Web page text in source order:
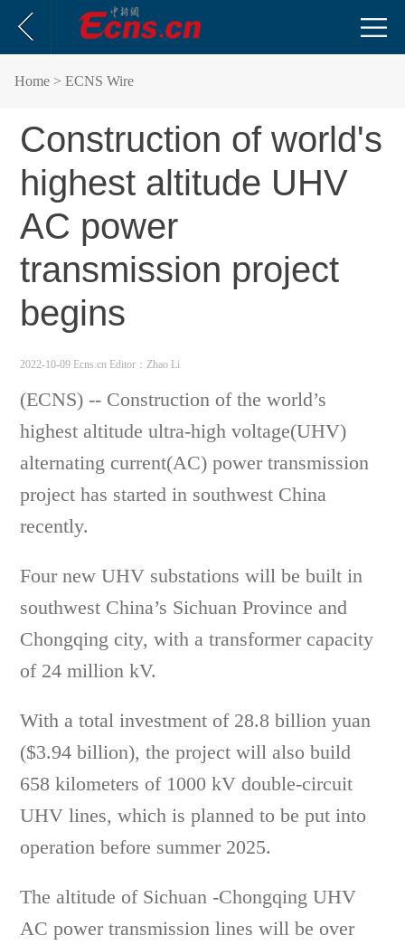
Home > ECNS Wire
Construction of world's
highest altitude UHV
AC power
transmission project
begins
2022-10-09 Ecns.cn Editor：Zhao Li
(ECNS) -- Construction of the world’s
highest altitude ultra-high voltage(UHV)
alternating current(AC) power transmission
project has started in southwest China
recently.
Four new UHV substations will be built in
southwest China’s Sichuan Province and
Chongqing city, with a transformer capacity
of 24 million kV.
With a total investment of 28.8 billion yuan
($3.94 billion), the project will also build
658 kilometers of 1000 kV double-circuit
UHV lines, which is planned to be put into
operation before summer 2025.
The altitude of Sichuan -Chongqing UHV
AC power transmission lines will be over